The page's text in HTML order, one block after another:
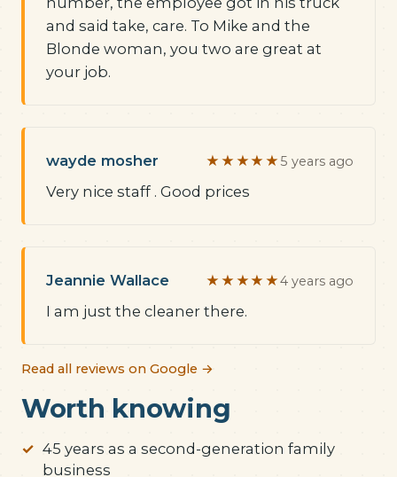
and said take, care. To Mike and the
Blonde woman, you two are great at
your job.
wayde mosher ★★★★★5 years ago
Very nice staff . Good prices
Jeannie Wallace ★★★★★4 years ago
I am just the cleaner there.
Read all reviews on Google →
Worth knowing
45 years as a second-generation family
business